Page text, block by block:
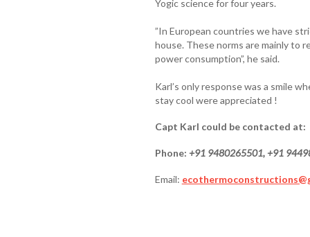
Yogic science for four years.
”In European countries we have
house. These norms are mainly to
power consumption”, he said.
Karl’s only response was a smile
stay cool were appreciated !
Capt Karl could be contacted at:
Phone: +91 9480265501, +91
Email: